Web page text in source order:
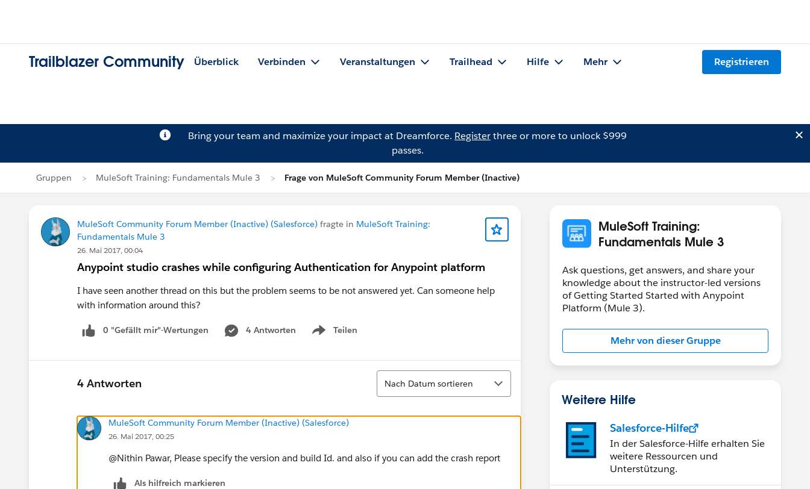
Trailblazer Community Überblick Verbinden Veranstaltungen Trailhead Hilfe Mehr Registrieren
Bring your team and maximize your impact at Dreamforce. Registerthree or more to unlock $999
passes.
Gruppen MuleSoft Training: Fundamentals Mule 3 Frage von MuleSoft Community Forum Member (Inactive)
MuleSoft Community Forum Member (Inactive) (Salesforce) fragte in MuleSoft Training:
Fundamentals Mule 3
26. Mai 2017, 00:04
Anypoint studio crashes while configuring Authentication for Anypoint platform
I have seen another thread on this but the problem seems to be not answered yet. Can someone help
with information around this?
0 "Gefällt mir"-Wertungen 4 Antworten Teilen
Show menu
4 Antworten
Sortieren
Nach Datum sortieren
MuleSoft Community Forum Member (Inactive) (Salesforce)
26. Mai 2017, 00:25
@Nithin Pawar, Please specify the version and build Id. and also if you can add the crash report
Als hilfreich markieren
MuleSoft Training:
Fundamentals Mule 3
Ask questions, get answers, and share your
knowledge about the instructor-led versions
of Getting Started Started with Anypoint
Platform (Mule 3).
Mehr von dieser Gruppe
Weitere Hilfe
Salesforce-Hilfe
In der Salesforce-Hilfe erhalten Sie
weitere Ressourcen und
Unterstützung.